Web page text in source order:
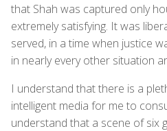
that Shah was captured only
extremely satisfying. It was
served, in a time when justice
in nearly every other situation
I understand that there is a
intelligent media for me to
understand that a scene of six